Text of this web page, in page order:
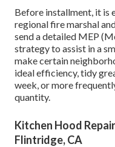
Before installment, it is
regional fire marshal
send a detailed MEP
strategy to assist in a
make certain
ideal efficiency, tidy
week, or more
quantity.
Kitchen Hood
Flintridge, CA